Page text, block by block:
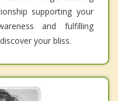
supporting your
and fulfilling
your bliss.